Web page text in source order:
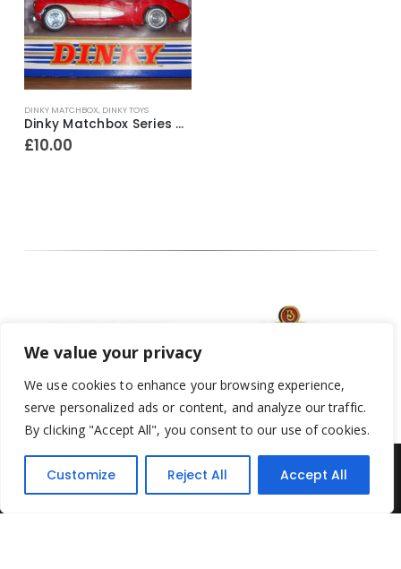
We value your privacy
We use cookies to enhance your browsing experience,
serve personalized ads or content, and analyze our traffic.
By clicking "Accept All", you consent to our use of cookies.
Customize Reject All Accept All
DINKY MATCHBOX, DINKY TOYS
Dinky Matchbox Series DY-23B 1956 Chevrolet Corvette ~ 1990
£10.00
Yesterday's Toys © 2022. All Rights Reserved.